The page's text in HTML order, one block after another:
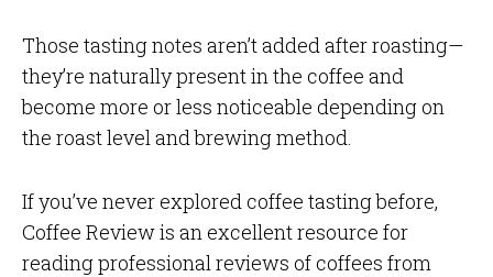
Those tasting notes aren’t added after roasting—
they’re naturally present in the coffee and
become more or less noticeable depending on
the roast level and brewing method.
If you’ve never explored coffee tasting before,
Coffee Review is an excellent resource for
reading professional reviews of coffees from